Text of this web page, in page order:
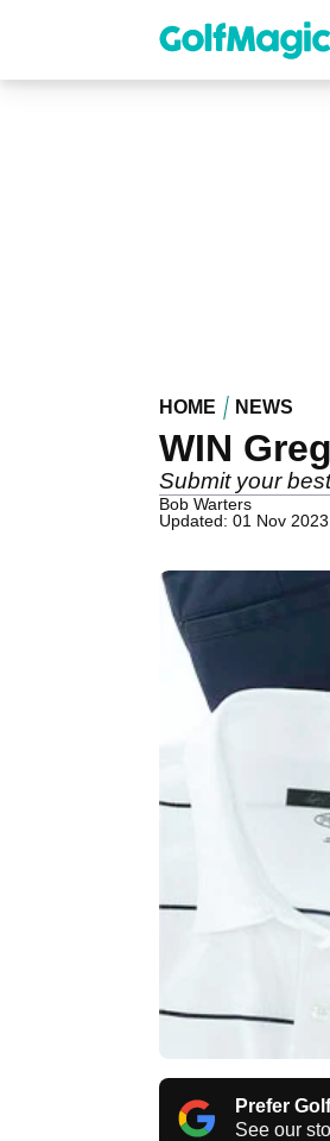
content
HOME NEWS
WIN
Submit your
Bob Warters
Updated: 01 Nov 2023
Prefer
See our